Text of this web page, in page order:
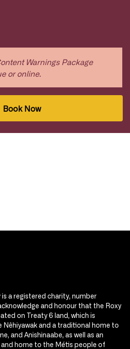
Warnings Package
or online.
Book Now
a registered charity, number
and honour that the Roxy
on Treaty 6 land, which is
and a traditional home to
and Anishinaabe, as well as an
home to the Métis people of